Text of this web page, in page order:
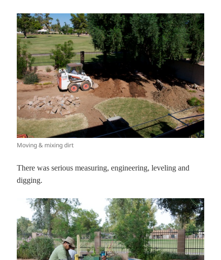
Moving & mixing dirt
There was serious measuring, engineering, leveling and
digging.